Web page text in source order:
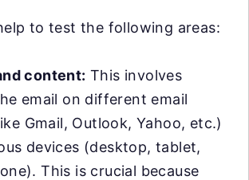
to test the following areas:
content: This involves
email on different email
Gmail, Outlook, Yahoo, etc.)
devices (desktop, tablet,
This is crucial because